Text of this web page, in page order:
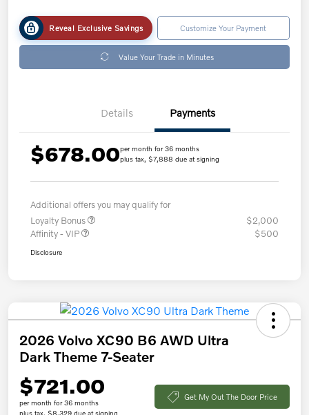
Reveal Exclusive Savings Customize Your Payment
Value Your Trade in Minutes
Details Payments
$678.00per month for 36 months
plus tax, $7,888 due at signing
Additional offers you may qualify for
Loyalty Bonus
$2,000
Affinity - VIP
$500
Disclosure
2026 Volvo XC90 B6 AWD Ultra
Dark Theme 7-Seater
$721.00
per month for 36 months
plus tax, $8,329 due at signing
Get My Out The Door Price